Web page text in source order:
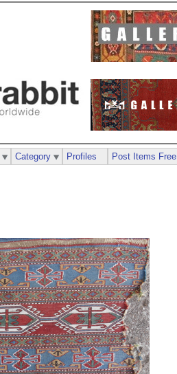
Category Profiles Post Items Free